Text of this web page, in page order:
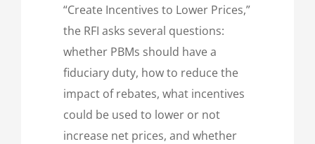
“Create Incentives to Lower Prices,”
the RFI asks several questions:
whether PBMs should have a
fiduciary duty, how to reduce the
impact of rebates, what incentives
could be used to lower or not
increase net prices, and whether